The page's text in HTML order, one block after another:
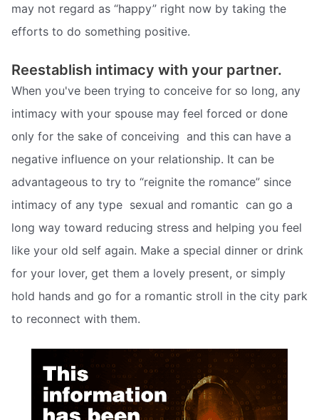
may not regard as “happy” right now by taking the
efforts to do something positive.
Reestablish intimacy with your partner.
When you've been trying to conceive for so long, any
intimacy with your spouse may feel forced or done
only for the sake of conceiving  and this can have a
negative influence on your relationship. It can be
advantageous to try to “reignite the romance” since
intimacy of any type  sexual and romantic  can go a
long way toward reducing stress and helping you feel
like your old self again. Make a special dinner or drink
for your lover, get them a lovely present, or simply
hold hands and go for a romantic stroll in the city park
to reconnect with them.